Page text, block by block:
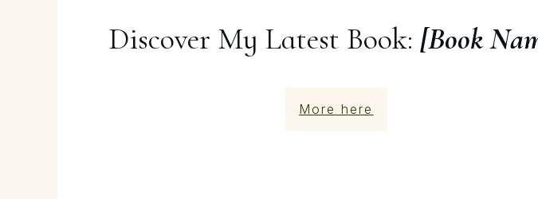
Discover My Latest Book:[Book
More here